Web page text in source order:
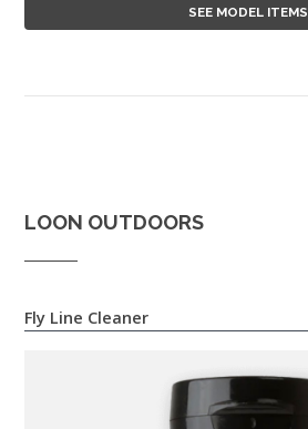
SEE MODEL ITEMS
LOON OUTDOORS
Fly Line Cleaner